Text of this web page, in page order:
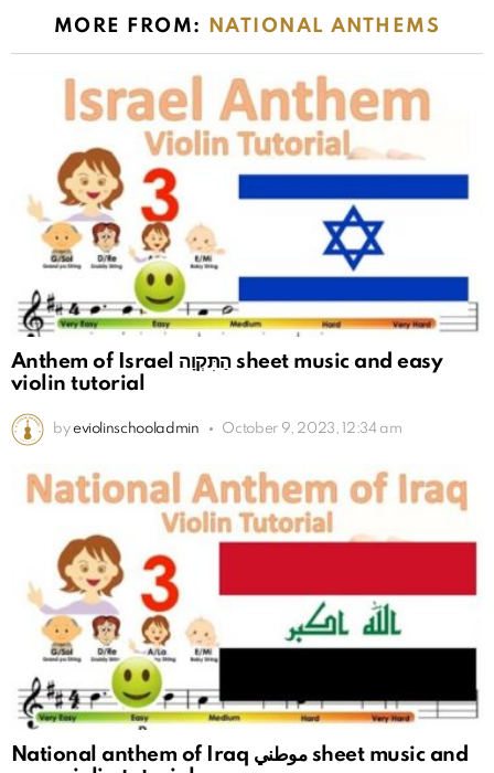
MORE FROM: NATIONAL ANTHEMS
Anthem of Israel הַתִּקְוָה sheet music and easy
violin tutorial
by eviolinschooladmin October 9, 2023, 12:34 am
National anthem of Iraq موطني sheet music and